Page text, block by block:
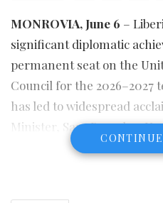
MONROVIA, June 6 –
significant diplomatic
permanent seat on the
Council for the 2026–2027
has led to widespread
Minister, Sara Beysolow
leadership and strategic